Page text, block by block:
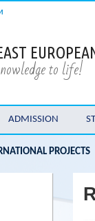
to life!
ADMISSION
PROJECTS